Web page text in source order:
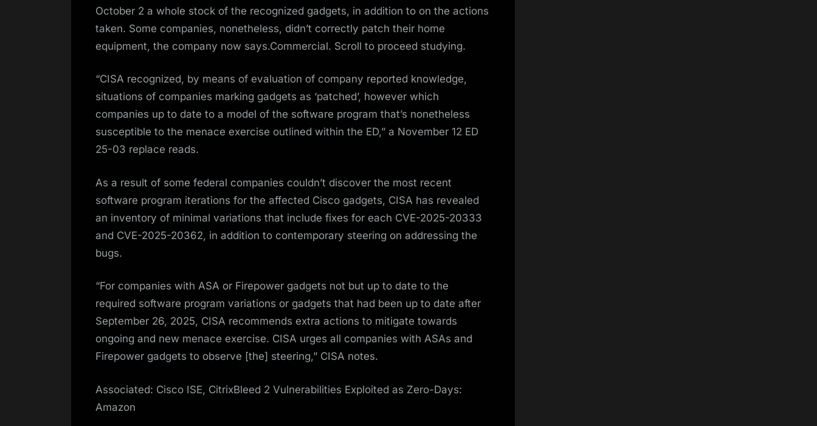
October 2 a whole stock of the recognized gadgets, in addition to on the actions
taken. Some companies, nonetheless, didn’t correctly patch their home
equipment, the company now says.Commercial. Scroll to proceed studying.
“CISA recognized, by means of evaluation of company reported knowledge,
situations of companies marking gadgets as ‘patched’, however which
companies up to date to a model of the software program that’s nonetheless
susceptible to the menace exercise outlined within the ED,” a November 12 ED
25-03 replace reads.
As a result of some federal companies couldn’t discover the most recent
software program iterations for the affected Cisco gadgets, CISA has revealed
an inventory of minimal variations that include fixes for each CVE-2025-20333
and CVE-2025-20362, in addition to contemporary steering on addressing the
bugs.
“For companies with ASA or Firepower gadgets not but up to date to the
required software program variations or gadgets that had been up to date after
September 26, 2025, CISA recommends extra actions to mitigate towards
ongoing and new menace exercise. CISA urges all companies with ASAs and
Firepower gadgets to observe [the] steering,” CISA notes.
Associated: Cisco ISE, CitrixBleed 2 Vulnerabilities Exploited as Zero-Days:
Amazon